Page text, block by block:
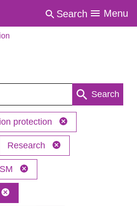
Search Menu
Search
protection
Research